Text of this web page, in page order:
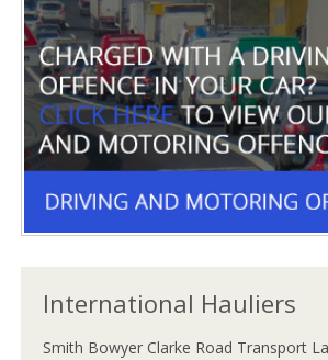
International Hauliers
Smith Bowyer Clarke Road Transport